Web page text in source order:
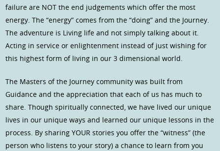
failure are NOT the end judgements which offer the most
energy. The “energy” comes from the “doing” and the Journey.
The adventure is Living life and not simply talking about it.
Acting in service or enlightenment instead of just wishing for
this highest form of living in our 3 dimensional world.
The Masters of the Journey community was built from
Guidance and the appreciation that each of us has much to
share. Though spiritually connected, we have lived our unique
lives in our unique ways and learned our unique lessons in the
process. By sharing YOUR stories you offer the “witness” (the
person who listens to your story) a chance to learn from you